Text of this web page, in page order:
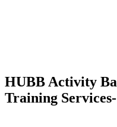
HUBB Activity
Training